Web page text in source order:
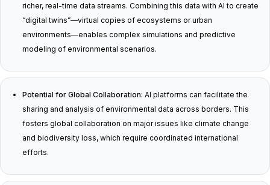
richer, real-time data streams. Combining this data with AI to create
“digital twins”—virtual copies of ecosystems or urban
environments—enables complex simulations and predictive
modeling of environmental scenarios.
Potential for Global Collaboration: AI platforms can facilitate the
sharing and analysis of environmental data across borders. This
fosters global collaboration on major issues like climate change
and biodiversity loss, which require coordinated international
efforts.